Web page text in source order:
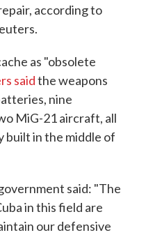
according to
as "obsolete
saidthe weapons
nine
MiG-21 aircraft, all
built in the middle of
said: "The
in this field are
our defensive